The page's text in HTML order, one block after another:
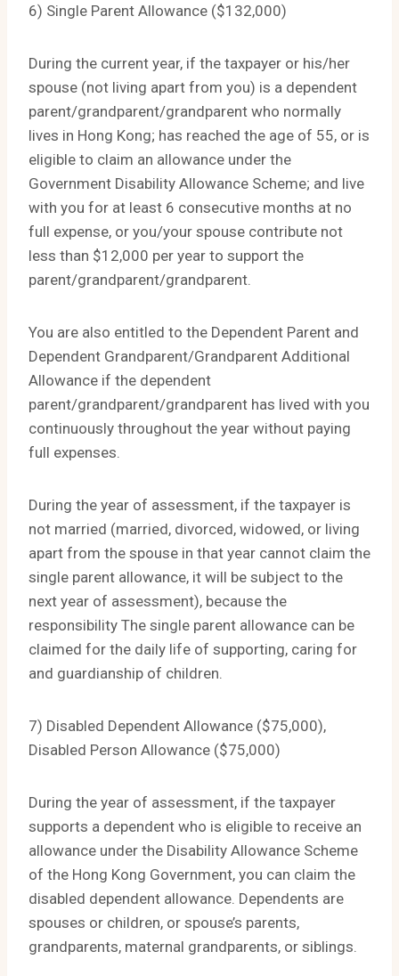
6) Single Parent Allowance ($132,000)
During the current year, if the taxpayer or his/her
spouse (not living apart from you) is a dependent
parent/grandparent/grandparent who normally
lives in Hong Kong; has reached the age of 55, or is
eligible to claim an allowance under the
Government Disability Allowance Scheme; and live
with you for at least 6 consecutive months at no
full expense, or you/your spouse contribute not
less than $12,000 per year to support the
parent/grandparent/grandparent.
You are also entitled to the Dependent Parent and
Dependent Grandparent/Grandparent Additional
Allowance if the dependent
parent/grandparent/grandparent has lived with you
continuously throughout the year without paying
full expenses.
During the year of assessment, if the taxpayer is
not married (married, divorced, widowed, or living
apart from the spouse in that year cannot claim the
single parent allowance, it will be subject to the
next year of assessment), because the
responsibility The single parent allowance can be
claimed for the daily life of supporting, caring for
and guardianship of children.
7) Disabled Dependent Allowance ($75,000),
Disabled Person Allowance ($75,000)
During the year of assessment, if the taxpayer
supports a dependent who is eligible to receive an
allowance under the Disability Allowance Scheme
of the Hong Kong Government, you can claim the
disabled dependent allowance. Dependents are
spouses or children, or spouse’s parents,
grandparents, maternal grandparents, or siblings.